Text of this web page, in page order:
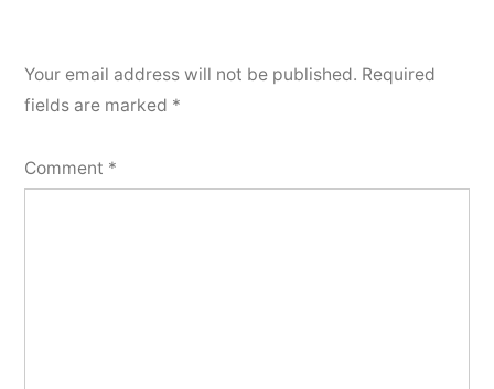
Your email address will not be published. Required
fields are marked *
Comment *